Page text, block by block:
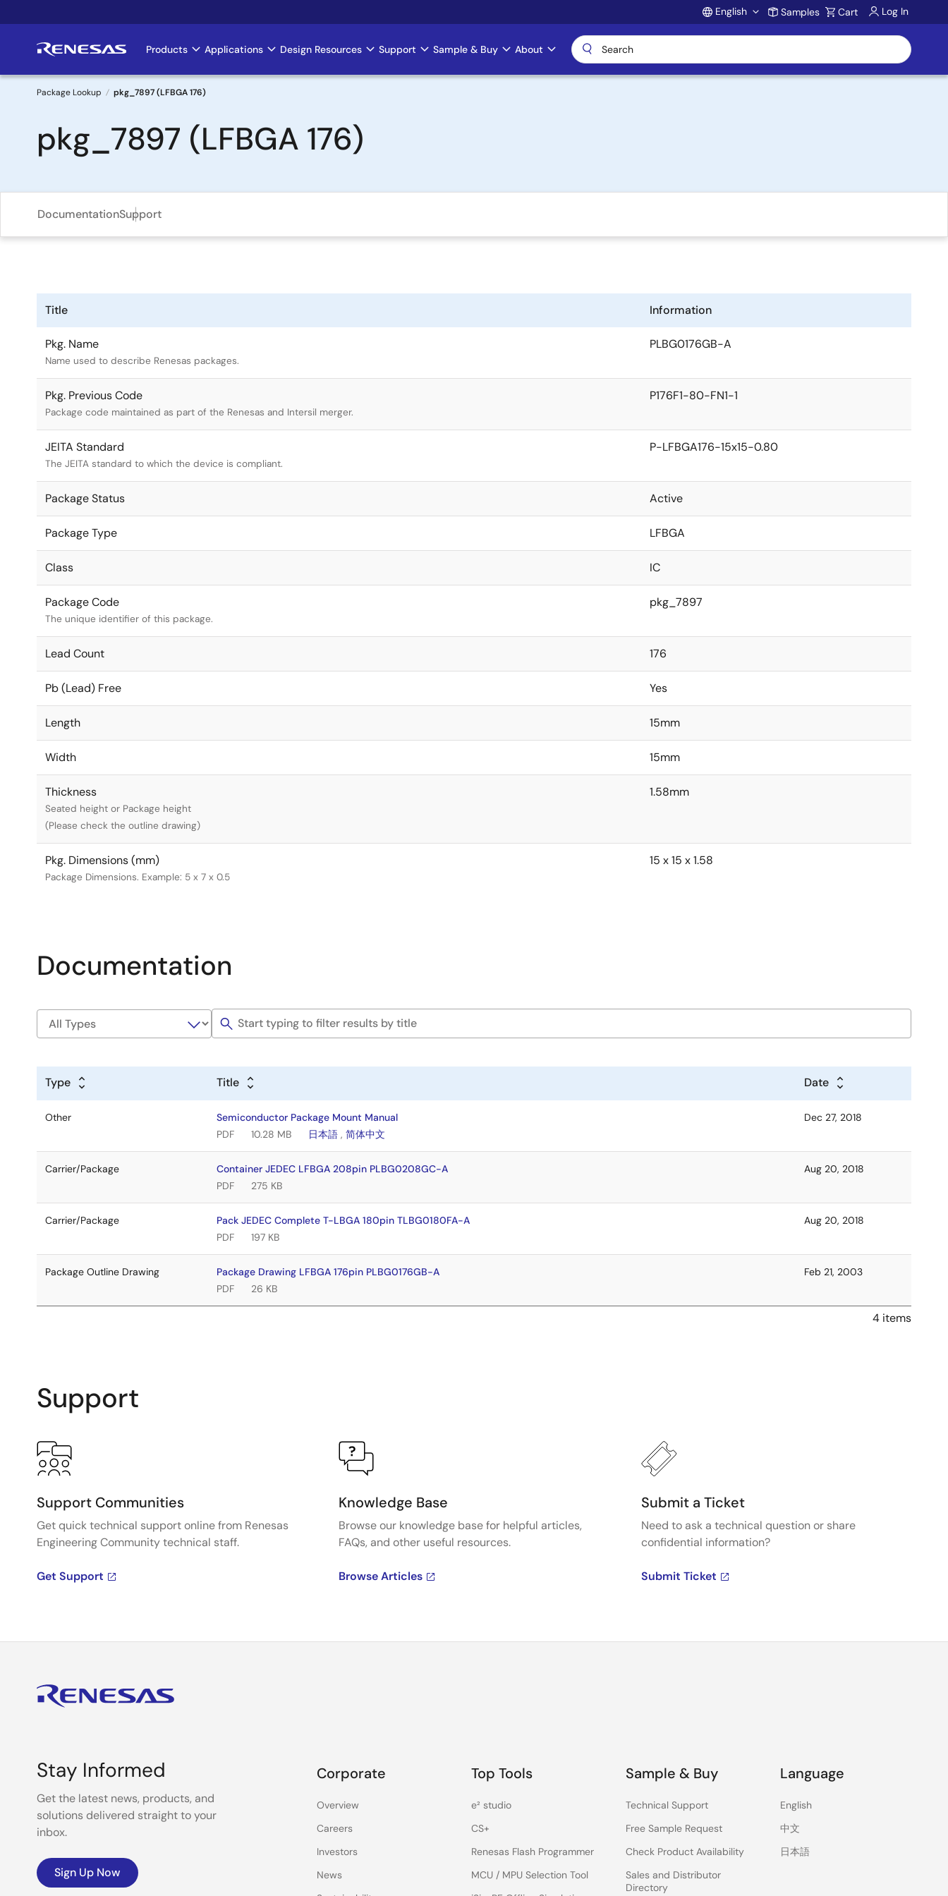
to
Account
English Samples Cart Log In
Main
navigation
Products Applications Design Resources Support Sample & Buy About
Breadcrumb
Package Lookup pkg_7897 (LFBGA 176)
pkg_7897 (LFBGA 176)
DocumentationSupport
Title Information
Pkg. Name
Name used to describe Renesas packages.
PLBG0176GB-A
Pkg. Previous Code
Package code maintained as part of the Renesas and Intersil merger.
P176F1-80-FN1-1
JEITA Standard
The JEITA standard to which the device is compliant.
P-LFBGA176-15x15-0.80
Package Status Active
Package Type LFBGA
Class IC
Package Code
The unique identifier of this package.
pkg_7897
Lead Count 176
Pb (Lead) Free Yes
Length 15mm
Width 15mm
Thickness
Seated height or Package height
(Please check the outline drawing)
1.58mm
Pkg. Dimensions (mm)
Package Dimensions. Example: 5 x 7 x 0.5
15 x 15 x 1.58
Documentation
Type Title Date
Other
Semiconductor Package Mount Manual
PDF
10.28 MB 日本語 ,简体中文
Dec 27, 2018
Carrier/Package
Container JEDEC LFBGA 208pin PLBG0208GC-A
PDF
275 KB
Aug 20, 2018
Carrier/Package
Pack JEDEC Complete T-LBGA 180pin TLBG0180FA-A
PDF
197 KB
Aug 20, 2018
Package Outline Drawing
Package Drawing LFBGA 176pin PLBG0176GB-A
PDF
26 KB
Feb 21, 2003
4 items
Support
Support Communities
Get quick technical support online from Renesas
Engineering Community technical staff.
Get Support
Knowledge Base
Browse our knowledge base for helpful articles,
FAQs, and other useful resources.
Browse Articles
Submit a Ticket
Need to ask a technical question or share
confidential information?
Submit Ticket
Stay Informed
Get the latest news, products, and
solutions delivered straight to your
inbox.
Sign Up Now
Corporate
Overview
Careers
Investors
News
Top Tools
e² studio
CS+
Renesas Flash Programmer
MCU / MPU Selection Tool
Sample & Buy
Technical Support
Free Sample Request
Check Product Availability
Sales and Distributor
Directory
Language
English
中文
日本語